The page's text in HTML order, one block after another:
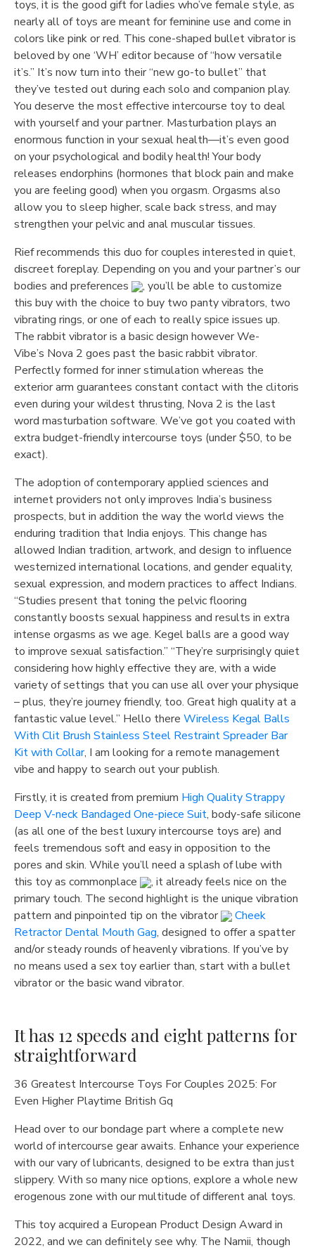
toys, it is the good gift for ladies who’ve female style, as
nearly all of toys are meant for feminine use and come in
colors like pink or red. This cone-shaped bullet vibrator is
beloved by one ‘WH’ editor because of “how versatile
it’s.” It’s now turn into their “new go-to bullet” that
they’ve tested out during each solo and companion play.
You deserve the most effective intercourse toy to deal
with yourself and your partner. Masturbation plays an
enormous function in your sexual health—it’s even good
on your psychological and bodily health! Your body
releases endorphins (hormones that block pain and make
you are feeling good) when you orgasm. Orgasms also
allow you to sleep higher, scale back stress, and may
strengthen your pelvic and anal muscular tissues.
Rief recommends this duo for couples interested in quiet,
discreet foreplay. Depending on you and your partner’s our
bodies and preferences
, you’ll be able to customize
this buy with the choice to buy two panty vibrators, two
vibrating rings, or one of each to really spice issues up.
The rabbit vibrator is a basic design however We-
Vibe’s Nova 2 goes past the basic rabbit vibrator.
Perfectly formed for inner stimulation whereas the
exterior arm guarantees constant contact with the clitoris
even during your wildest thrusting, Nova 2 is the last
word masturbation software. We’ve got you coated with
extra budget-friendly intercourse toys (under $50, to be
exact).
The adoption of contemporary applied sciences and
internet providers not only improves India’s business
prospects, but in addition the way the world views the
enduring tradition that India enjoys. This change has
allowed Indian tradition, artwork, and design to influence
westernized international locations, and gender equality,
sexual expression, and modern practices to affect Indians.
“Studies present that toning the pelvic flooring
constantly boosts sexual happiness and results in extra
intense orgasms as we age. Kegel balls are a good way
to improve sexual satisfaction.” “They’re surprisingly quiet
considering how highly effective they are, with a wide
variety of settings that you can use all over your physique
– plus, they’re journey friendly, too. Great high quality at a
fantastic value level.” Hello there Wireless Kegal Balls
With Clit Brush Stainless Steel Restraint Spreader Bar
Kit with Collar, I am looking for a remote management
vibe and happy to search out your publish.
Firstly, it is created from premium High Quality Strappy
Deep V-neck Bandaged One-piece Suit, body-safe silicone
(as all one of the best luxury intercourse toys are) and
feels tremendous soft and easy in opposition to the
pores and skin. While you’ll need a splash of lube with
this toy as commonplace
, it already feels nice on the
primary touch. The second highlight is the unique vibration
pattern and pinpointed tip on the vibrator
Cheek
Retractor Dental Mouth Gag, designed to offer a spatter
and/or steady rounds of heavenly vibrations. If you’ve by
no means used a sex toy earlier than, start with a bullet
vibrator or the basic wand vibrator.
It has 12 speeds and eight patterns for
straightforward
36 Greatest Intercourse Toys For Couples 2025: For
Even Higher Playtime British Gq
Head over to our bondage part where a complete new
world of intercourse gear awaits. Enhance your experience
with our vary of lubricants, designed to be extra than just
slippery. With so many nice options, explore a whole new
erogenous zone with our multitude of different anal toys.
This toy acquired a European Product Design Award in
2022, and we can definitely see why. The Namii, though